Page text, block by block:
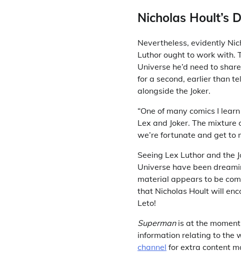
Nicholas Hoult’s
Nevertheless, evidently
Luthor ought to work with.
Universe he’d need to
for a second, earlier than
alongside the Joker.
“One of many comics I
Lex and Joker. The
we’re fortunate and get to
Seeing Lex Luthor and the
Universe have been
material appears to be
that Nicholas Hoult will
Leto!
Supermanis at the
information relating to the
channel for extra content